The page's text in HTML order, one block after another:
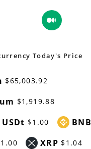
in
tab
Today's Price
$65,003.92
$1,919.88
$1.00 BNB
XRP $1.04